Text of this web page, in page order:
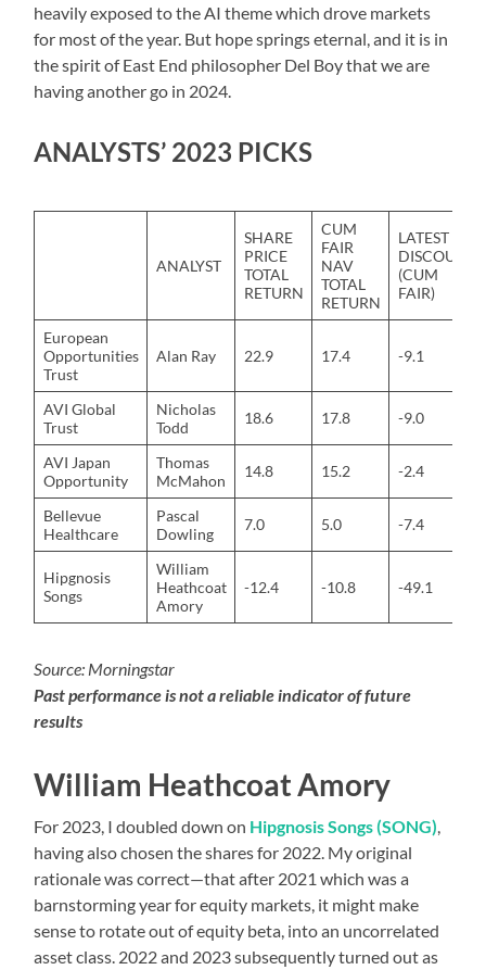
heavily exposed to the AI theme which drove markets
for most of the year. But hope springs eternal, and it is in
the spirit of East End philosopher Del Boy that we are
having another go in 2024.
ANALYSTS’ 2023 PICKS
ANALYST
SHARE
PRICE
TOTAL
RETURN
CUM
FAIR
NAV
TOTAL
RETURN
LATEST
DISCOUNT
(CUM
FAIR)
European
Opportunities
Trust
Alan Ray 22.9 17.4 -9.1
AVI Global
Trust
Nicholas
Todd
18.6 17.8 -9.0
AVI Japan
Opportunity
Thomas
McMahon
14.8 15.2 -2.4
Bellevue
Healthcare
Pascal
Dowling
7.0 5.0 -7.4
Hipgnosis
Songs
William
Heathcoat
Amory
-12.4 -10.8 -49.1
Source: Morningstar
Past performance is not a reliable indicator of future
results
William Heathcoat Amory
For 2023, I doubled down on Hipgnosis Songs (SONG)
having also chosen the shares for 2022. My original
rationale was correct—that after 2021 which was a
barnstorming year for equity markets, it might make
sense to rotate out of equity beta, into an uncorrelated
asset class. 2022 and 2023 subsequently turned out as